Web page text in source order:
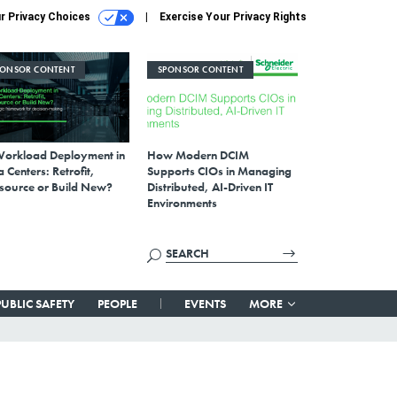
Privacy Choices Exercise Your Privacy Rights
CONTENT
Deployment in
Centers: Retrofit,
or Build New?
SPONSOR CONTENT
How Modern DCIM
Supports CIOs in Managing
Distributed, AI-Driven IT
Environments
SAFETY PEOPLE EVENTS MORE